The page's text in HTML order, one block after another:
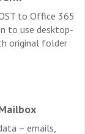
to Office 365
to use desktop-
original folder
– emails,